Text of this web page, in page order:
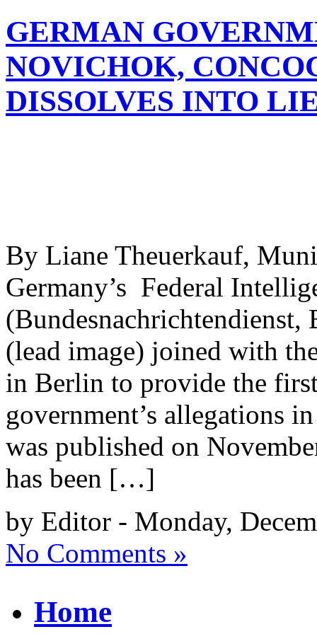
GERMAN
NOVICHOK,
DISSOLVES INTO
By Liane Theuerkauf,
Germany’s Federal
(lead image) joined with
in Berlin to provide the
government’s allegations
was published on
has been […]
by Editor - Monday,
No Comments »
Home